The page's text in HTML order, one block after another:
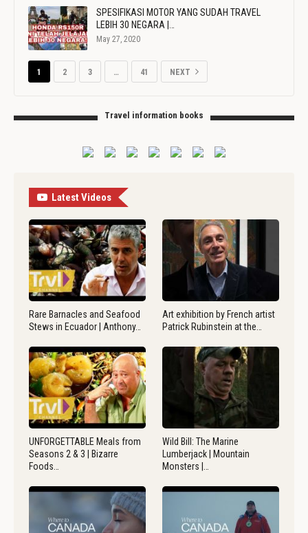
SPESIFIKASI MOTOR YANG SUDAH TRAVEL
LEBIH 30 NEGARA |…
May 27, 2020
1 2 3 … 41 NEXT
Travel information books
Latest Videos
Rare Barnacles and Seafood
Stews in Ecuador | Anthony…
Art exhibition by French artist
Patrick Rubinstein at the…
UNFORGETTABLE Meals from
Seasons 2 & 3 | Bizarre
Foods…
Wild Bill: The Marine
Lumberjack | Mountain
Monsters |…